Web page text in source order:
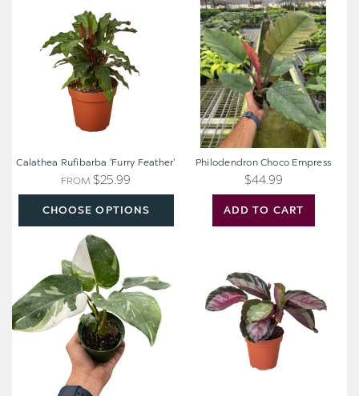
'Furry
Feather'
CHOOSE OPTIONS
Calathea Rufibarba 'Furry Feather'
FROM $25.99
Choco
Empress
ADD TO CART
Philodendron Choco Empress
$44.99
Philodendron
'White
Princess'